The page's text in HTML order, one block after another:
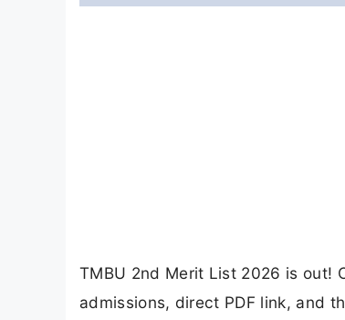
TMBU 2nd Merit List 2026 is out!
admissions, direct PDF link, and